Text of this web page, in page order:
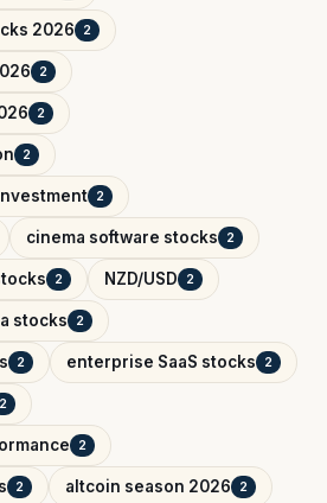
2026 2
2
2
2
2
cinema software stocks 2
2 NZD/USD 2
stocks 2
2 enterprise SaaS stocks 2
2
2
2 altcoin season 2026 2